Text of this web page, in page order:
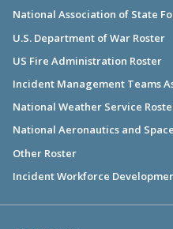
National Association of State
U.S. Department of War Roster
US Fire Administration Roster
Incident Management Teams
National Weather Service
National Aeronautics and
Other Roster
Incident Workforce